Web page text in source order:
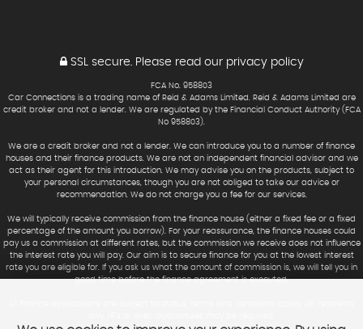
SSL secure. Please read our privacy policy
FCA No. 958803
Car Connections is a trading name of Reid & Adams Limited. Reid & Adams Limited are
credit broker and not a lender. We are regulated by the Financial Conduct Authority (FCA
No 958803).
We are a credit broker and not a lender. We can introduce you to a number of finance
houses and their finance products. We are not an independent financial advisor and we
act as their agent for this introduction. We may advise you on the products, subject to
your personal circumstances, though you are not obliged to take our advice or
recommendation. We do not charge you a fee for our services.
We will typically receive commission from the finance house (either a fixed fee or a fixed
percentage of the amount you borrow). For your reassurance, the finance houses could
pay us a commission at different rates, but the commission we receive does not influence
the interest rate you will pay. Our aim is to secure finance for you at the lowest interest
rate you are eligible for. If you ask us what the amount of commission is, we will tell you in
good time before the finance agreement is executed.